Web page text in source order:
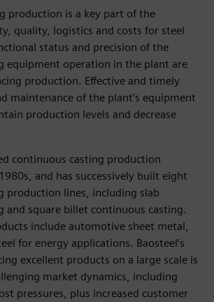
production is a key part of the
quality, logistics and costs for steel
status and precision of the
equipment operation in the plant are
production. Effective and timely
maintenance of the plant’s equipment
production levels and decrease
continuous casting production
and has successively built eight
production lines, including slab
and square billet continuous casting.
include automotive sheet metal,
for energy applications. Baosteel’s
excellent products on a large scale is
market dynamics, including
pressures, plus increased customer